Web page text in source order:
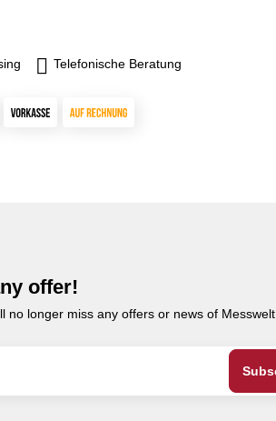
Telefonische Beratung
offer!
longer miss any offers or news of Messwelt.